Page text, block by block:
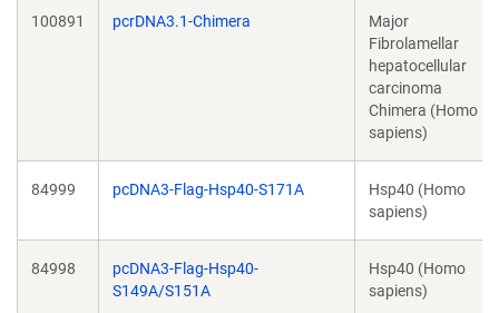
100891 pcrDNA3.1-Chimera
Major
Fibrolamellar
hepatocellular
carcinoma
Chimera (Homo
sapiens)
84999 pcDNA3-Flag-Hsp40-S171A
Hsp40 (Homo
sapiens)
84998
pcDNA3-Flag-Hsp40-
S149A/S151A
Hsp40 (Homo
sapiens)